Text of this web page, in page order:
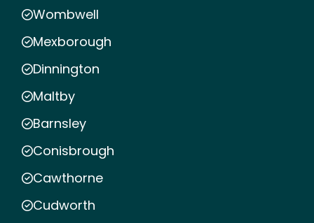
Wombwell
Mexborough
Dinnington
Maltby
Barnsley
Conisbrough
Cawthorne
Cudworth